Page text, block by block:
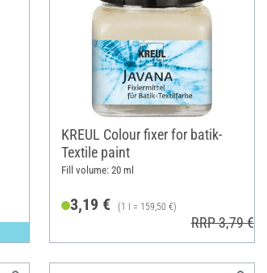
KREUL Colour fixer for batik-
Textile paint
Fill volume: 20 ml
3,19 € (1 l = 159,50 €)
RRP 3,79 €